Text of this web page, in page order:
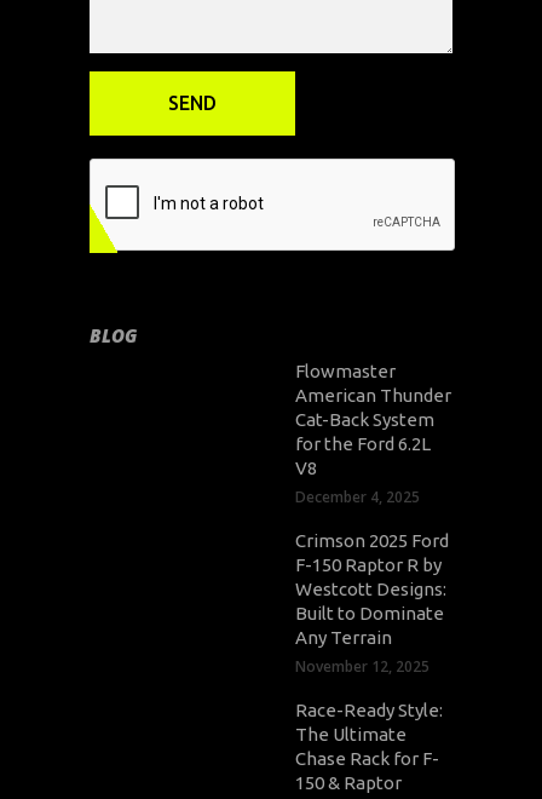
BLOG
Flowmaster
American Thunder
Cat-Back System
for the Ford 6.2L
V8
December 4, 2025
Crimson 2025 Ford
F-150 Raptor R by
Westcott Designs:
Built to Dominate
Any Terrain
November 12, 2025
Race-Ready Style:
The Ultimate
Chase Rack for F-
150 & Raptor